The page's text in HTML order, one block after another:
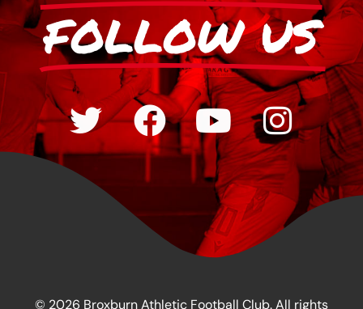
FOLLOW US
© 2026 Broxburn Athletic Football Club. All rights